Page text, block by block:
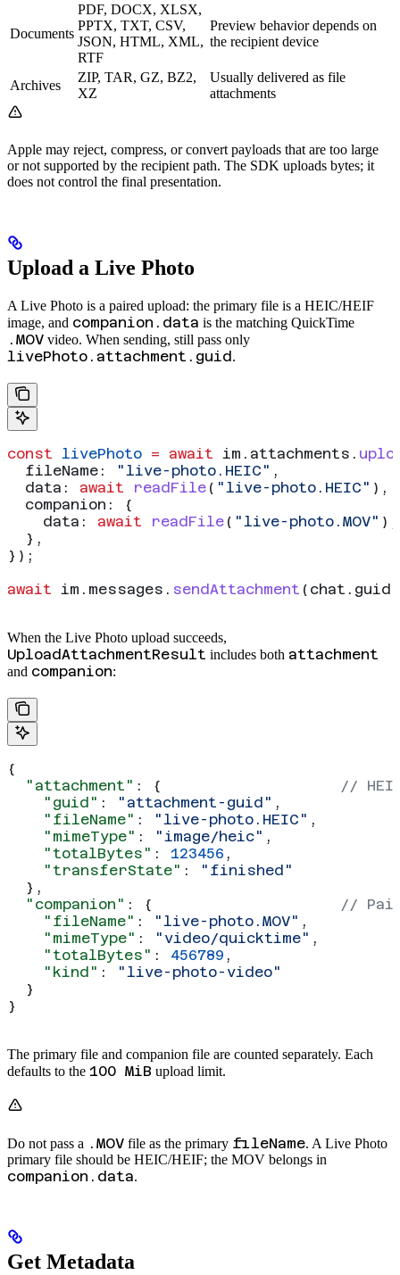
Documents
PDF, DOCX, XLSX,
PPTX, TXT, CSV,
JSON, HTML, XML,
RTF
Preview behavior depends on
the recipient device
Archives
ZIP, TAR, GZ, BZ2,
XZ
Usually delivered as file
attachments
Apple may reject, compress, or convert payloads that are too large
or not supported by the recipient path. The SDK uploads bytes; it
does not control the final presentation.
Upload a Live Photo
A Live Photo is a paired upload: the primary file is a HEIC/HEIF
image, and companion.data is the matching QuickTime
.MOV video. When sending, still pass only
livePhoto.attachment.guid.
const livePhoto = await im . attachments .
  fileName:
"live-photo.HEIC" ,
  data:
await readFile ( "live-photo.HEIC" ),
  companion:
{
    data:
await readFile ( "live-photo.MOV" ),
  },
});
await im . messages . sendAttachment ( chat . guid
When the Live Photo upload succeeds,
UploadAttachmentResult includes both attachment
and companion:
{
  "attachment"
: {
//
    "guid"
: "attachment-guid" ,
    "fileName"
: "live-photo.HEIC" ,
    "mimeType"
: "image/heic" ,
    "totalBytes"
: 123456 ,
    "transferState"
:
"finished"
  },
  "companion"
: {
//
    "fileName"
: "live-photo.MOV" ,
    "mimeType"
: "video/quicktime" ,
    "totalBytes"
: 456789 ,
    "kind"
:
"live-photo-video"
  }
}
The primary file and companion file are counted separately. Each
defaults to the 100 MiB upload limit.
Do not pass a .MOV file as the primary fileName. A Live Photo
primary file should be HEIC/HEIF; the MOV belongs in
companion.data.
Get Metadata